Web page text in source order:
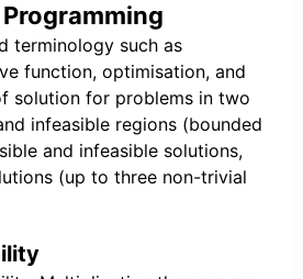
terminology such as
function, optimisation, and
solution for problems in two
infeasible regions (bounded
and infeasible solutions,
(up to three non-trivial